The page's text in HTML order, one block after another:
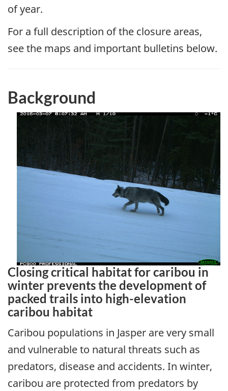
of year.
For a full description of the closure areas,
see the maps and important bulletins below.
Background
Closing critical habitat for caribou in
winter prevents the development of
packed trails into high-elevation
caribou habitat
Caribou populations in Jasper are very small
and vulnerable to natural threats such as
predators, disease and accidents. In winter,
caribou are protected from predators by